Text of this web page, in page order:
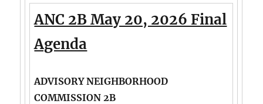
ANC 2B May 20, 2026 Final
Agenda
ADVISORY NEIGHBORHOOD
COMMISSION 2B